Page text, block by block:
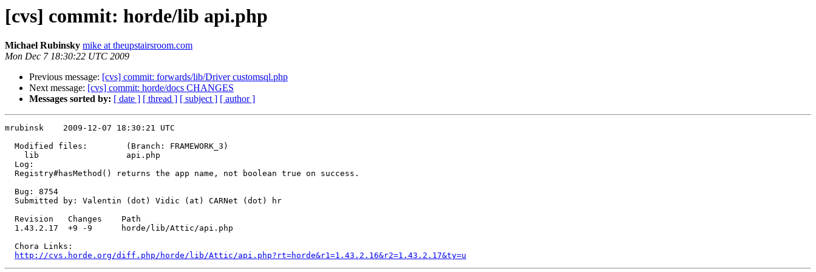
[cvs] commit: horde/lib api.php
Michael Rubinsky mike at theupstairsroom.com
Mon Dec 7 18:30:22 UTC 2009
Previous message: [cvs] commit: forwards/lib/Driver customsql.php
Next message: [cvs] commit: horde/docs CHANGES
Messages sorted by: [ date ] [ thread ] [ subject ] [ author ]
mrubinsk    2009-12-07 18:30:21 UTC
  Modified files:        (Branch: FRAMEWORK_3)
    lib                  api.php
  Log:
  Registry#hasMethod() returns the app name, not boolean true on success.
  Bug: 8754
  Submitted by: Valentin (dot) Vidic (at) CARNet (dot) hr
  Revision   Changes    Path
  1.43.2.17  +9 -9      horde/lib/Attic/api.php
  Chora Links:
http://cvs.horde.org/diff.php/horde/lib/Attic/api.php?rt=horde&r1=1.43.2.16&r2=1.43.2.17&ty=u